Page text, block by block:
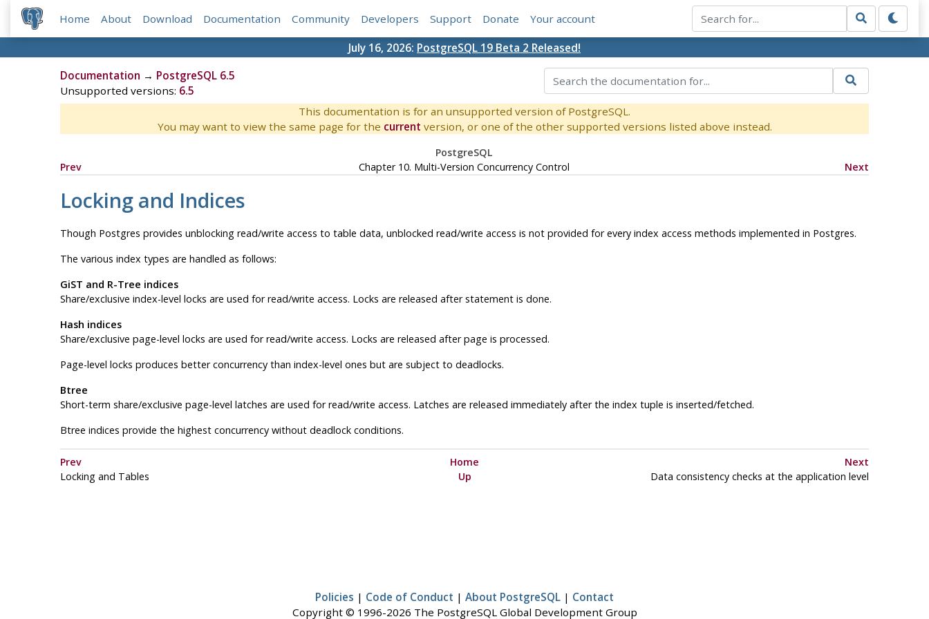
Home About Download Documentation Community Developers Support Donate Your account
July 16, 2026: PostgreSQL 19 Beta 2 Released!
Documentation → PostgreSQL 6.5
Unsupported versions: 6.5
This documentation is for an unsupported version of PostgreSQL.
You may want to view the same page for the current version, or one of the other supported versions listed above instead.
PostgreSQL
Prev
Chapter 10. Multi-Version Concurrency Control Next
Locking and Indices
Though Postgres provides unblocking read/write access to table data, unblocked read/write access is not provided for every index access methods implemented in Postgres.
The various index types are handled as follows:
GiST and R-Tree indices
Share/exclusive index-level locks are used for read/write access. Locks are released after statement is done.
Hash indices
Share/exclusive page-level locks are used for read/write access. Locks are released after page is processed.
Page-level locks produces better concurrency than index-level ones but are subject to deadlocks.
Btree
Short-term share/exclusive page-level latches are used for read/write access. Latches are released immediately after the index tuple is inserted/fetched.
Btree indices provide the highest concurrency without deadlock conditions.
Prev Home
Next
Locking and Tables
Up Data consistency checks at the application level
Policies | Code of Conduct | About PostgreSQL | Contact
Copyright © 1996-2026 The PostgreSQL Global Development Group